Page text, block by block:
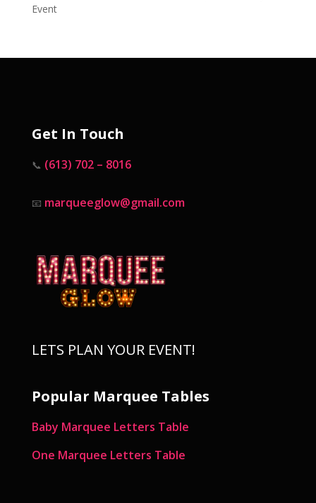
Event
Get In Touch
📞 (613) 702 – 8016
📧 marqueeglow@gmail.com
LETS PLAN YOUR EVENT!
Popular Marquee Tables
Baby Marquee Letters Table
One Marquee Letters Table